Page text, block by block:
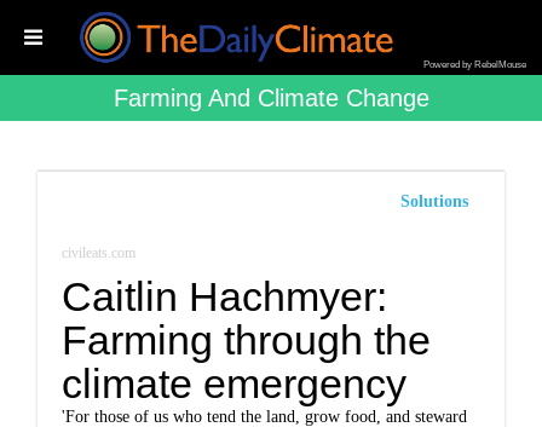
Powered by RebelMouse
Farming And Climate Change
Solutions
civileats.com
Caitlin Hachmyer:
Farming through the
climate emergency
'For those of us who tend the land, grow food, and steward